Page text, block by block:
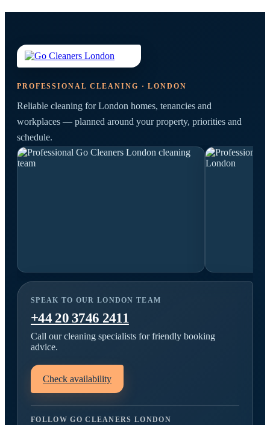
PROFESSIONAL CLEANING · LONDON
Reliable cleaning for London homes, tenancies and
workplaces — planned around your property, priorities and
schedule.
SPEAK TO OUR LONDON TEAM
+44 20 3746 2411
Call our cleaning specialists for friendly booking
advice.
Check availability
FOLLOW GO CLEANERS LONDON